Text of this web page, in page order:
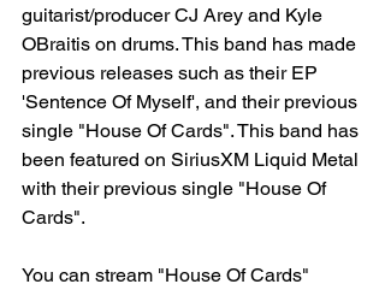
guitarist/producer CJ Arey and Kyle
OBraitis on drums. This band has made
previous releases such as their EP
'Sentence Of Myself', and their previous
single "House Of Cards". This band has
been featured on SiriusXM Liquid Metal
with their previous single "House Of
Cards".
You can stream "House Of Cards"